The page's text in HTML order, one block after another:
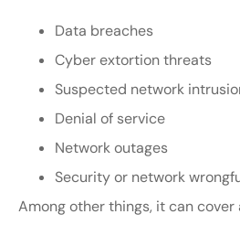
Data breaches
Cyber extortion threats
Suspected network
Denial of service
Network outages
Security or network
Among other things, it can cover